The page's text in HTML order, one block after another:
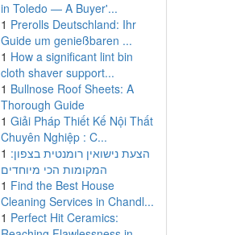
in Toledo — A Buyer'...
1 Prerolls Deutschland: Ihr
Guide um genießbaren ...
1 How a significant lint bin
cloth shaver support...
1 Bullnose Roof Sheets: A
Thorough Guide
1 Giải Pháp Thiết Kế Nội Thất
Chuyên Nghiệp : C...
1 הצעת נישואין רומנטית בצפון:
המקומות הכי מיוחדים
1 Find the Best House
Cleaning Services in Chandl...
1 Perfect Hit Ceramics: